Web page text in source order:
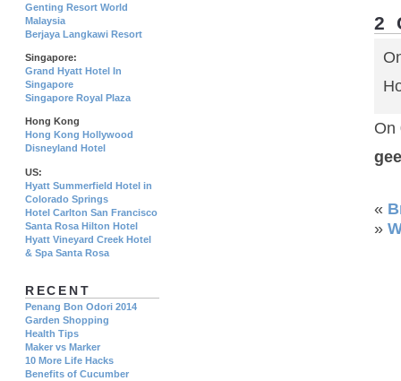
2
On
«
»
Genting Resort World
Malaysia
Berjaya Langkawi Resort
Singapore:
Grand Hyatt Hotel In
Singapore
Singapore Royal Plaza
Hong Kong
Hong Kong Hollywood
Disneyland Hotel
US:
Hyatt Summerfield Hotel in
Colorado Springs
Hotel Carlton San Francisco
Santa Rosa Hilton Hotel
Hyatt Vineyard Creek Hotel
& Spa Santa Rosa
RECENT
Penang Bon Odori 2014
Garden Shopping
Health Tips
Maker vs Marker
10 More Life Hacks
Benefits of Cucumber